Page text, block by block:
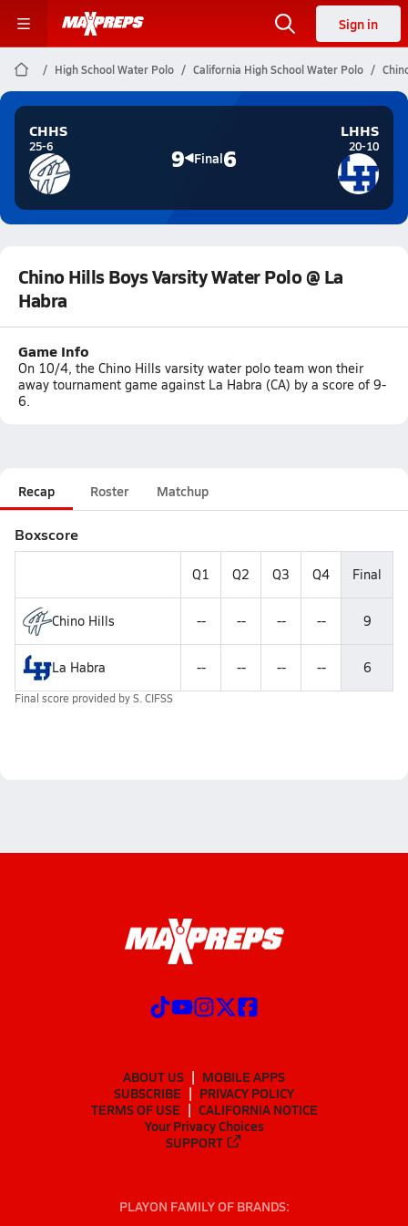
Sign in
High School Water Polo California High School Water Polo
CHHS
25-6 9 Final6
LHHS
20-10
Chino Hills Boys Varsity Water Polo @ La
Habra
Game Info
On 10/4, the Chino Hills varsity water polo team won their
away tournament game against La Habra (CA) by a score of 9-
6.
Recap Roster Matchup
Boxscore
Q1 Q2 Q3 Q4 Final
Chino Hills -- -- -- -- 9
La Habra -- -- -- -- 6
Final score provided byS. CIFSS
ABOUT US
MOBILE APPS
SUBSCRIBE
PRIVACY POLICY
TERMS OF USE
CALIFORNIA NOTICE
Your Privacy Choices
SUPPORT
PLAYON FAMILY OF BRANDS: